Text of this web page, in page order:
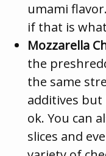
umami
if that is
Mozzarella
the
the same
additives
ok. You can
slices and